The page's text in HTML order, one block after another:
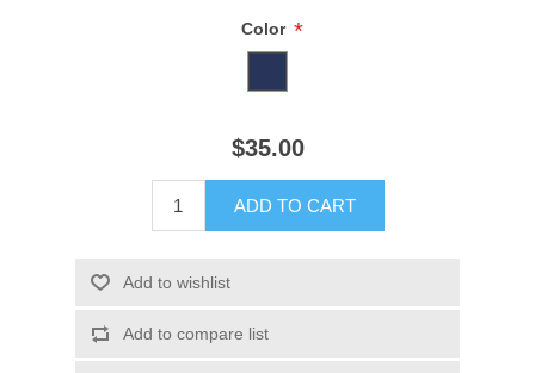
Color *
$35.00
ADD TO CART
Add to wishlist
Add to compare list